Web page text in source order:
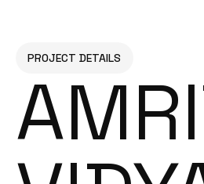
PROJECT DETAILS